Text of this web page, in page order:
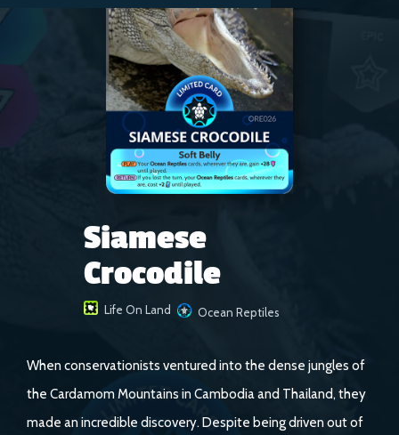
Siamese
Crocodile
Life On Land Ocean Reptiles
When conservationists ventured into the dense jungles of
the Cardamom Mountains in Cambodia and Thailand, they
made an incredible discovery. Despite being driven out of